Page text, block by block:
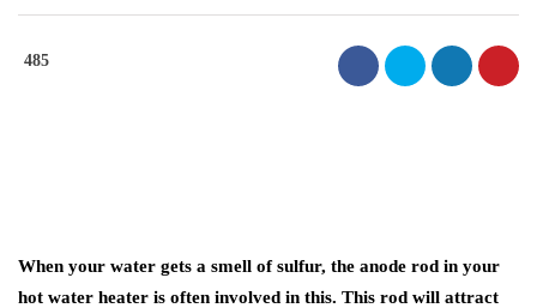
485
When your water gets a smell of sulfur, the anode rod in your
hot water heater is often involved in this. This rod will attract